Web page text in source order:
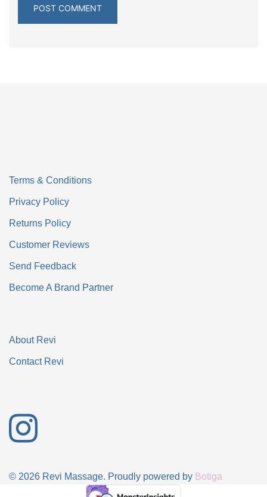
Terms & Conditions
Privacy Policy
Returns Policy
Customer Reviews
Send Feedback
Become A Brand Partner
About Revi
Contact Revi
© 2026 Revi Massage. Proudly powered by Botiga